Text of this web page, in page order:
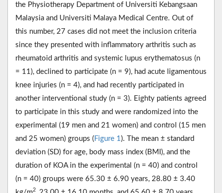
the Physiotherapy Department of Universiti Kebangsaan
Malaysia and Universiti Malaya Medical Centre. Out of
this number, 27 cases did not meet the inclusion criteria
since they presented with inflammatory arthritis such as
rheumatoid arthritis and systemic lupus erythematosus (n
= 11), declined to participate (n = 9), had acute ligamentous
knee injuries (n = 4), and had recently participated in
another interventional study (n = 3). Eighty patients agreed
to participate in this study and were randomized into the
experimental (19 men and 21 women) and control (15 men
and 25 women) groups ( Figure 1 ). The mean ± standard
deviation (SD) for age, body mass index (BMI), and the
duration of KOA in the experimental (n = 40) and control
(n = 40) groups were 65.30 ± 6.90 years, 28.80 ± 3.40
2